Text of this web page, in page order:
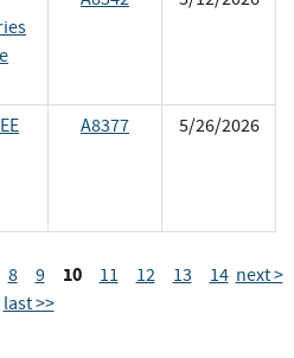
A8377 5/26/2026
8 9 10 11 12 13 14 next >
last >>